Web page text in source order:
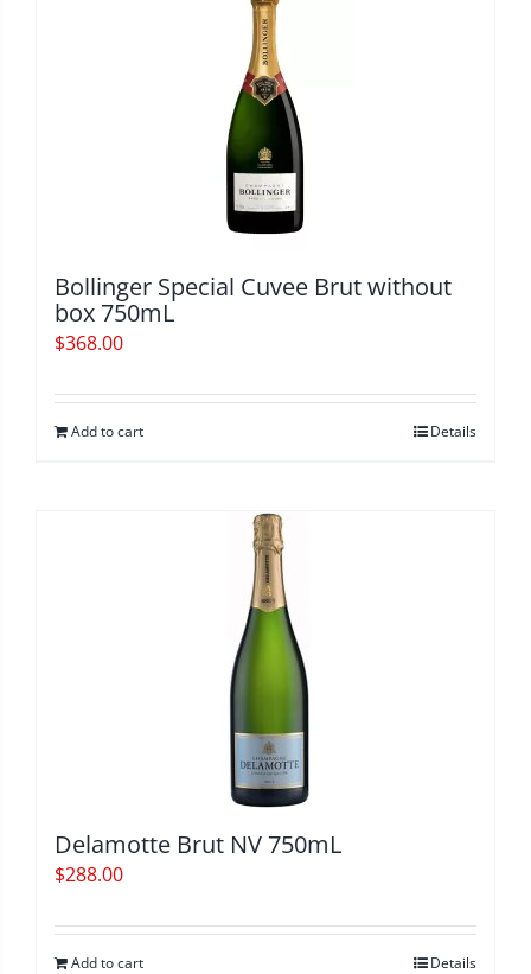
Bollinger Special Cuvee Brut without
box 750mL
$368.00
Add to cart Details
Delamotte Brut NV 750mL
$288.00
Add to cart Details